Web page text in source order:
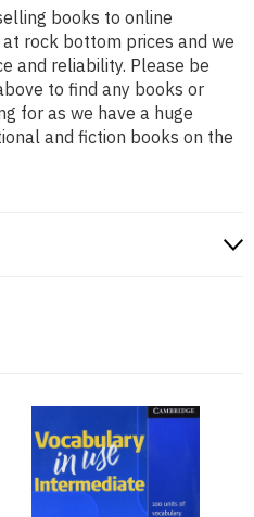
books to online
rock bottom prices and we
and reliability. Please be
to find any books or
for as we have a huge
and fiction books on the